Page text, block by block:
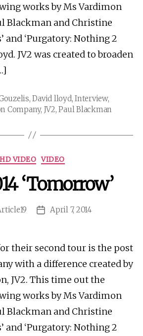
works by Ms Vardimon
Blackman and Christine
and ‘Purgatory: Nothing 2
JV2 was created to broaden
,David lloyd,Interview,
Company, JV2,Paul Blackman
Categories
HD VIDEO VIDEO
‘Tomorrow’
PostApril 7, 2014
their second tour is the post
with a difference created by
JV2. This time out the
works by Ms Vardimon
Blackman and Christine
and ‘Purgatory: Nothing 2